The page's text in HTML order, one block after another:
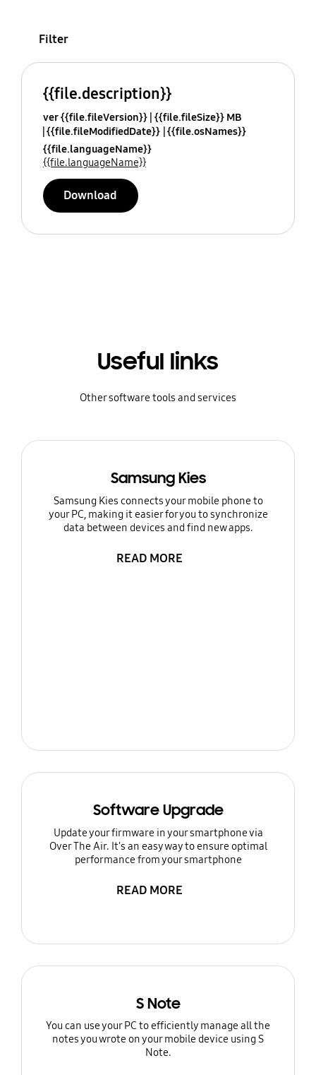
Filter
{{file.description}}
ver {{file.fileVersion}} {{file.fileSize}} MB
{{file.fileModifiedDate}} {{file.osNames}}
{{file.languageName}}
{{file.languageName}}
Download
Useful links
Other software tools and services
Samsung Kies
Samsung Kies connects your mobile phone to
your PC, making it easier for you to synchronize
data between devices and find new apps.
READ MORE
Software Upgrade
Update your firmware in your smartphone via
Over The Air. It's an easy way to ensure optimal
performance from your smartphone
READ MORE
S Note
You can use your PC to efficiently manage all the
notes you wrote on your mobile device using S
Note.